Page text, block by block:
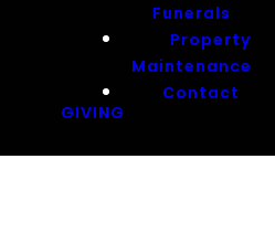
Funerals
Property
Maintenance
Contact
GIVING